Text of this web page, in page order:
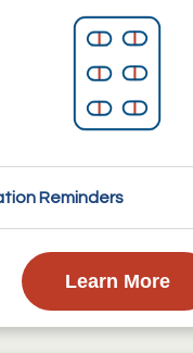
Reminders
Learn More